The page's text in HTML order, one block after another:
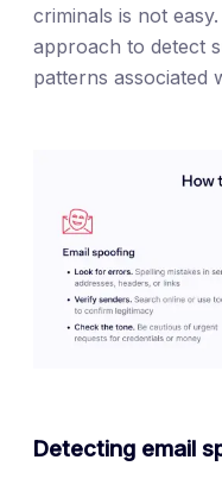
criminals is not
approach to detect
patterns associated
Detecting email